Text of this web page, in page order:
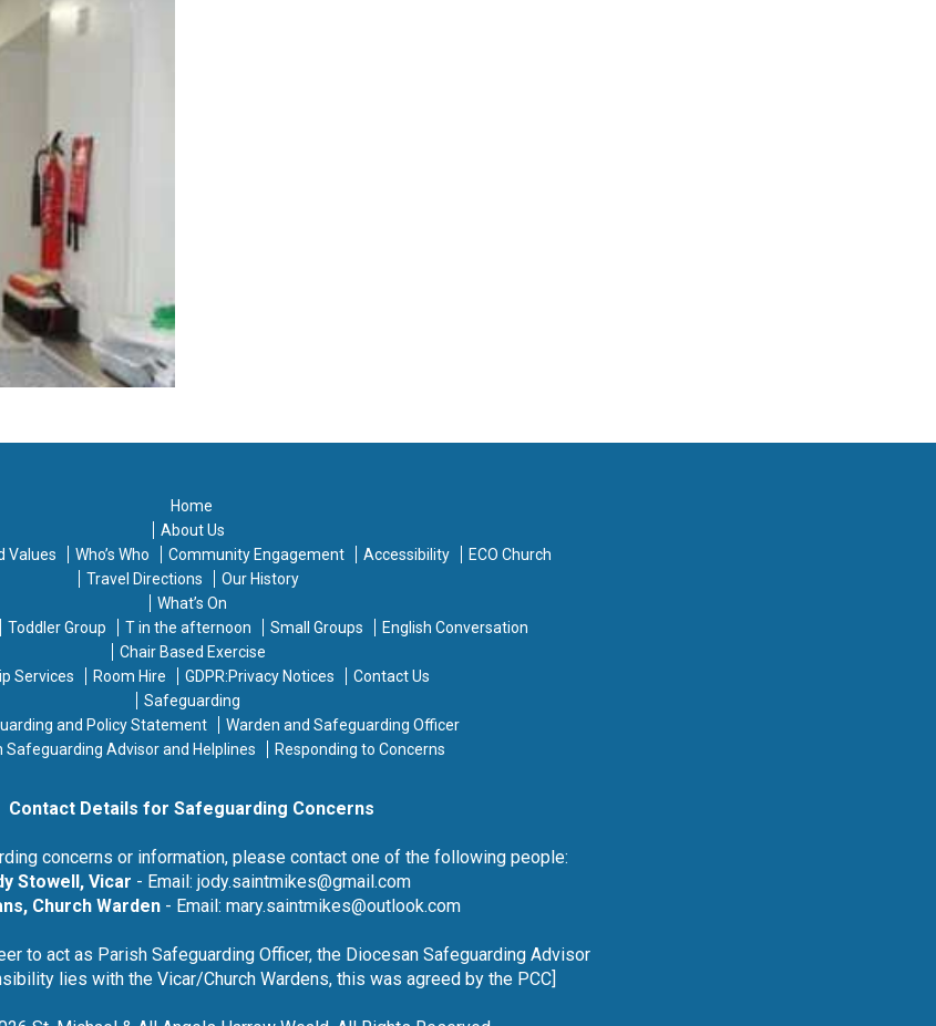
Home
About Us
Values Who’s Who Community Engagement Accessibility
ECO Church
Travel Directions
Our History
What’s On
Toddler Group T in the afternoon Small Groups
English Conversation
Chair Based Exercise
Services
Room Hire GDPR:Privacy Notices
Contact Us
Safeguarding
and Policy Statement
Warden and Safeguarding Officer
Safeguarding Advisor and Helplines
Responding to Concerns
Contact Details for Safeguarding Concerns
concerns or information, please contact one of the following people:
Stowell, Vicar - Email: jody.saintmikes@gmail.com
Church Warden- Email: mary.saintmikes@outlook.com
to act as Parish Safeguarding Officer, the Diocesan Safeguarding Advisor
lies with the Vicar/Church Wardens, this was agreed by the PCC]